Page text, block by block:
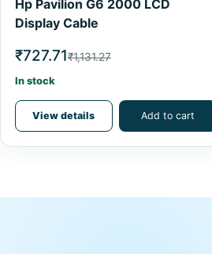
Hp Pavilion G6 2000 LCD
Display Cable
₹727.71₹1,131.27
In stock
View details Add to cart